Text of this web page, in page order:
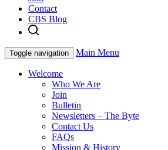
Contact
CBS Blog
Toggle navigation Main Menu
Welcome
Who We Are
Join
Bulletin
Newsletters – The Byte
Contact Us
FAQs
Mission & History